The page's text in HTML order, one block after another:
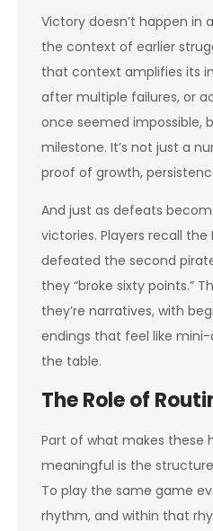
Victory doesn’t happen in
the context of earlier
that context amplifies its
after multiple failures, or
once seemed impossible,
milestone. It’s not just a
proof of growth,
And just as defeats
victories. Players recall the
defeated the second
they “broke sixty points.”
they’re narratives, with
endings that feel like
the table.
The Role of
Part of what makes these
meaningful is the
To play the same game
rhythm, and within that